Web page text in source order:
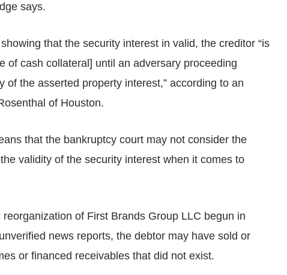
says.
that the security interest in valid, the creditor “is
of cash collateral] until an adversary proceeding
the asserted property interest,” according to an
of Houston.
that the bankruptcy court may not consider the
validity of the security interest when it comes to
of First Brands Group LLC begun in
news reports, the debtor may have sold or
or financed receivables that did not exist.